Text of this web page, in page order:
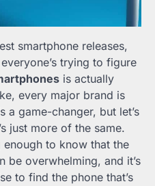
smartphone releases,
trying to figure
is actually
every major brand is
a game-changer, but let’s
just more of the same.
enough to know that the
be overwhelming, and it’s
to find the phone that’s